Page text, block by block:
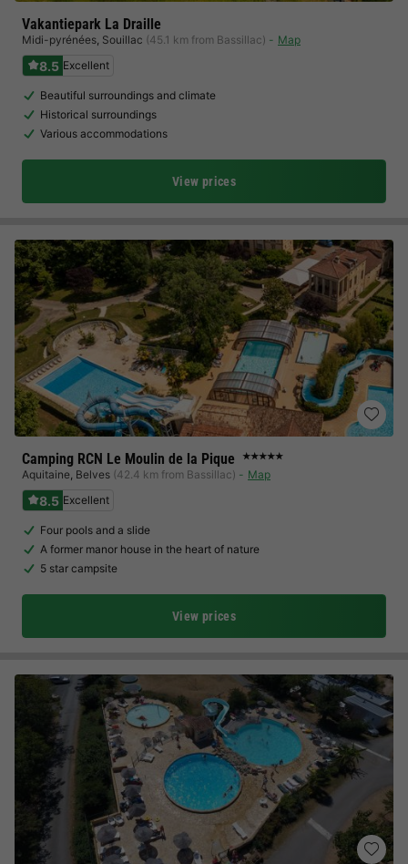
Vakantiepark La Draille
Midi-pyrénées, Souillac (45.1 km from Bassillac) Map
8.5 Excellent
Beautiful surroundings and climate
Historical surroundings
Various accommodations
View prices
Camping RCN Le Moulin de la Pique ★★★★★
Aquitaine, Belves (42.4 km from Bassillac) Map
8.5 Excellent
Four pools and a slide
A former manor house in the heart of nature
5 star campsite
View prices